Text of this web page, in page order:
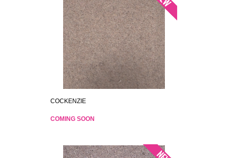
COCKENZIE
COMING SOON